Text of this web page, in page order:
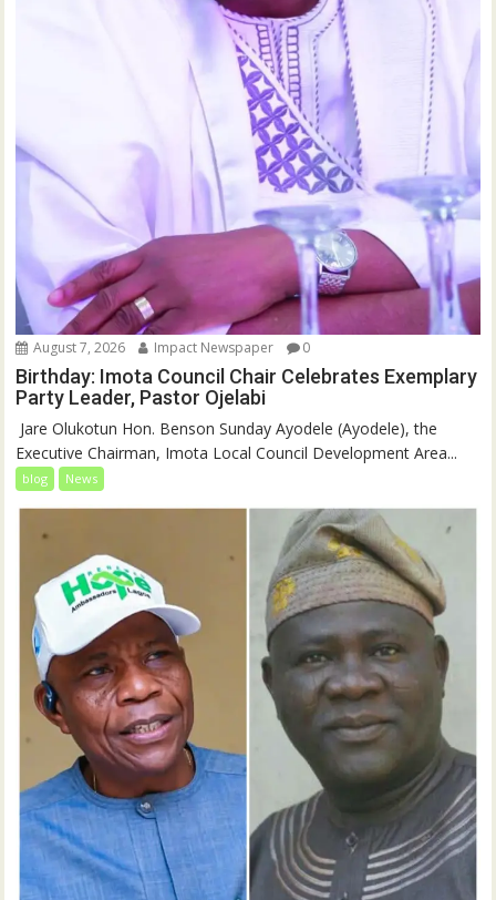
August 7, 2026 Impact Newspaper 0
Birthday: Imota Council Chair Celebrates Exemplary
Party Leader, Pastor Ojelabi
‎‎ Jare Olukotun Hon. Benson Sunday Ayodele (Ayodele), the
Executive Chairman, Imota Local Council Development Area...
blog News